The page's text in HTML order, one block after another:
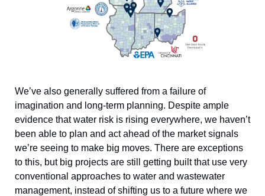
We’ve also generally suffered from a failure of
imagination and long-term planning. Despite ample
evidence that water risk is rising everywhere, we haven’t
been able to plan and act ahead of the market signals
we’re seeing to make big moves. There are exceptions
to this, but big projects are still getting built that use very
conventional approaches to water and wastewater
management, instead of shifting us to a future where we